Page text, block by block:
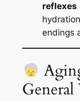
reflexes
endings
General